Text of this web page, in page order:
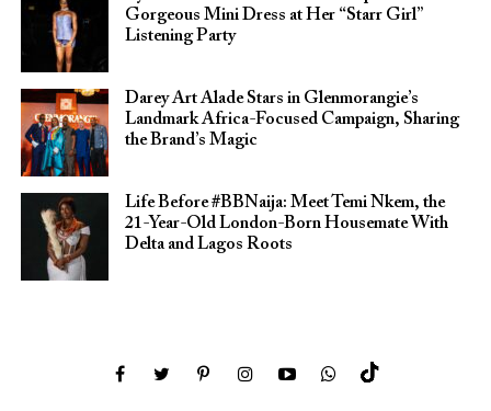
Gorgeous Mini Dress at Her “Starr Girl”
Listening Party
Darey Art Alade Stars in Glenmorangie’s
Landmark Africa-Focused Campaign, Sharing
the Brand’s Magic
Life Before #BBNaija: Meet Temi Nkem, the
21-Year-Old London-Born Housemate With
Delta and Lagos Roots